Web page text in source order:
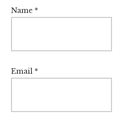
Name *
Email *